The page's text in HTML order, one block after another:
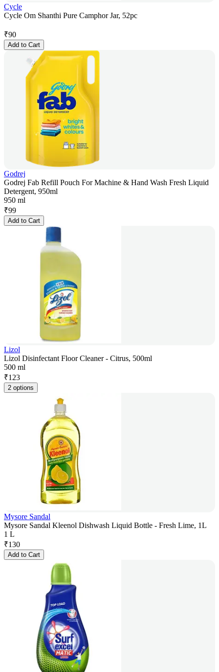
Cycle
Cycle Om Shanthi Pure Camphor Jar, 52pc
₹90
Add to Cart
Godrej
Godrej Fab Refill Pouch For Machine & Hand Wash Fresh Liquid
Detergent, 950ml
950 ml
₹99
Add to Cart
Lizol
Lizol Disinfectant Floor Cleaner - Citrus, 500ml
500 ml
₹123
2 options
Mysore Sandal
Mysore Sandal Kleenol Dishwash Liquid Bottle - Fresh Lime, 1L
1 L
₹130
Add to Cart